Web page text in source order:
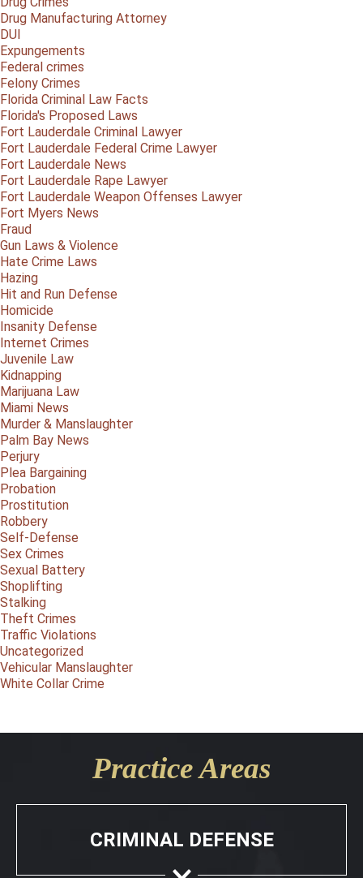
Drug Manufacturing Attorney
DUI
Expungements
Federal crimes
Felony Crimes
Florida Criminal Law Facts
Florida's Proposed Laws
Fort Lauderdale Criminal Lawyer
Fort Lauderdale Federal Crime Lawyer
Fort Lauderdale News
Fort Lauderdale Rape Lawyer
Fort Lauderdale Weapon Offenses Lawyer
Fort Myers News
Fraud
Gun Laws & Violence
Hate Crime Laws
Hazing
Hit and Run Defense
Homicide
Insanity Defense
Internet Crimes
Juvenile Law
Kidnapping
Marijuana Law
Miami News
Murder & Manslaughter
Palm Bay News
Perjury
Plea Bargaining
Probation
Prostitution
Robbery
Self-Defense
Sex Crimes
Sexual Battery
Shoplifting
Stalking
Theft Crimes
Traffic Violations
Uncategorized
Vehicular Manslaughter
White Collar Crime
Practice Areas
CRIMINAL DEFENSE